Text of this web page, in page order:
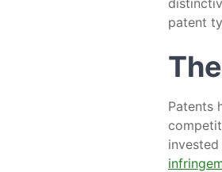
patent
Patents